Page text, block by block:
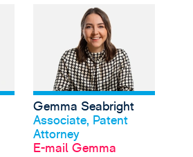
View Emily Peller's
Profil anschauen
Gemma Seabright
Associate, Patent
Attorney
E-mail Gemma